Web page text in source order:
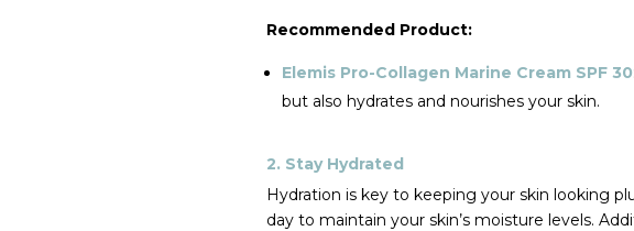
Recommended Product:
Elemis Pro-Collagen Marine Cream SPF 30
but also hydrates and nourishes your skin.
2. Stay Hydrated
Hydration is key to keeping your skin looking
day to maintain your skin’s moisture levels.